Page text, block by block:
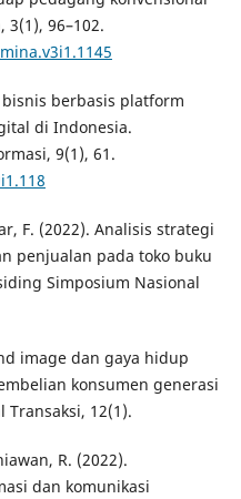
3(1), 96–102.
bisnis berbasis platform
di Indonesia.
9(1), 61.
F. (2022). Analisis strategi
penjualan pada toko buku
Simposium Nasional
image dan gaya hidup
konsumen generasi
Transaksi, 12(1).
R. (2022).
dan komunikasi